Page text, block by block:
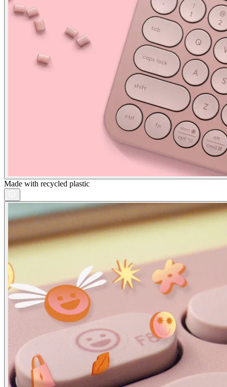
Made with recycled plastic